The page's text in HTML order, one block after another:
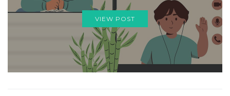
VIEW POST